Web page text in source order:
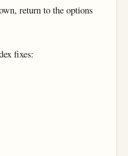
return to the options
fixes: